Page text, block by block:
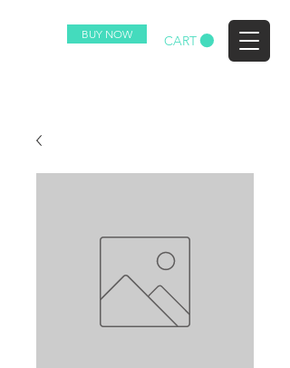
BUY NOW CART